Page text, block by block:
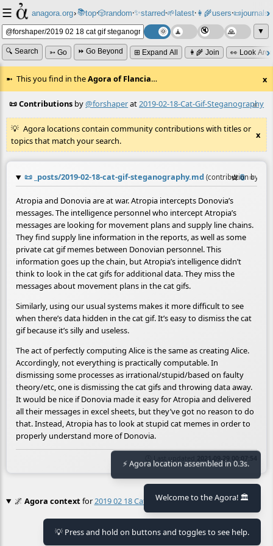
☰ anagora.org›📚top⸱🎲️random⸱✨starred⸱🌱latest⸱👩‍🌾users⸱📜journals⸱
▼
🔍 Search ➳ Go ⏩ Go Beyond ⊞ Expand All 👩‍🌾 Join 👀 Look
This you find in theAgora of Flancia… x
≡
📜 Contributions by@forshaperat2019-02-18-Cat-Gif-Steganography
Agora locations contain community contributions with titles or
topics that match your search.
x
📜 _posts/2019-02-18-cat-gif-steganography.md (contribution by
☆📎 ≡
Atropia and Donovia are at war. Atropia intercepts Donovia’s
messages. The intelligence personnel who intercept Atropia’s
messages are looking for movement plans and supply line chains.
They find supply line information in the reports, as well as some
private cat gif memes between Donovian personnel. This
information goes up the chain, but Atropia’s intelligence didn’t
think to look in the cat gifs for additional data. They miss the
messages about movement plans in the cat gifs.
Similarly, using our usual systems makes it more difficult to see
when there’s data hidden in the cat gif. It’s easy to dismiss the cat
gif because it’s silly and useless.
The act of perfectly computing Alice is the same as creating Alice.
Accordingly, not everything is practically computable. In
dismissing some processes as irrational/stupid/based on faulty
theory/etc, one is dismissing the cat gifs and throwing data away.
It would be nice if Donovia made it easy for Atropia and delivered
all their messages in excel sheets, but they’ve got no reason to do
that. Instead, Atropia has to look at stupid cat memes in order to
properly understand more of Donovia.
🕒 Last updated 2021-09-29 00:07:54
🌌 Agora contextfor2019 02 18 Cat Gif Steganography
No context found.
⚡ Agora location assembled in 0.3s.
Welcome to the Agora! 🏛️
💡 Press and hold on buttons and toggles to see help.